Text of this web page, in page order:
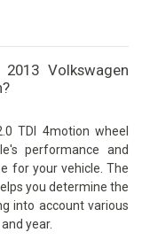
Volkswagen
TDI 4motion wheel
performance and
for your vehicle. The
you determine the
into account various
year.